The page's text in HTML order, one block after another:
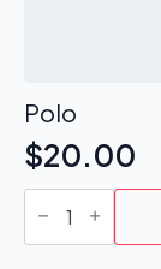
Polo
$20.00
Polo
quantity